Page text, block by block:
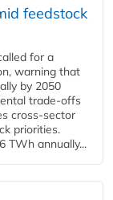
feedstock
for a
warning that
by 2050
trade-offs
cross-sector
priorities.
TWh annually...